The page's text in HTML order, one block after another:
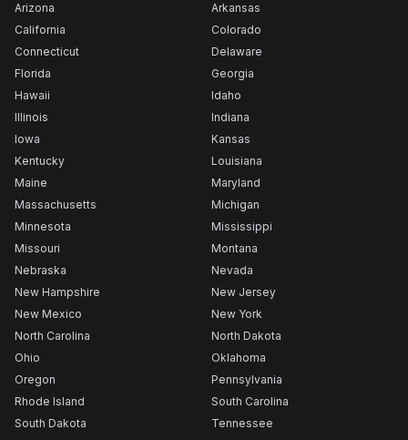
Arizona
Arkansas
California
Colorado
Connecticut
Delaware
Florida
Georgia
Hawaii
Idaho
Illinois
Indiana
Iowa
Kansas
Kentucky
Louisiana
Maine
Maryland
Massachusetts
Michigan
Minnesota
Mississippi
Missouri
Montana
Nebraska
Nevada
New Hampshire
New Jersey
New Mexico
New York
North Carolina
North Dakota
Ohio
Oklahoma
Oregon
Pennsylvania
Rhode Island
South Carolina
South Dakota
Tennessee